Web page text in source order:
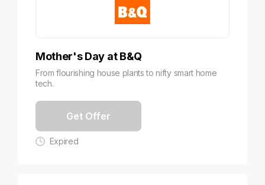
Mother's Day at B&Q
From flourishing house plants to nifty smart home
tech.
Get Offer
Expired